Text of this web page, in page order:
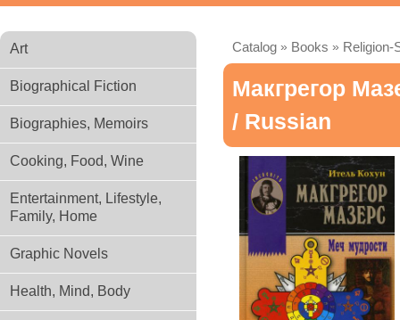
Art
Biographical Fiction
Biographies, Memoirs
Cooking, Food, Wine
Entertainment, Lifestyle,
Family, Home
Graphic Novels
Health, Mind, Body
Catalog » Books » Religion-
Макгрегор
/ Russian